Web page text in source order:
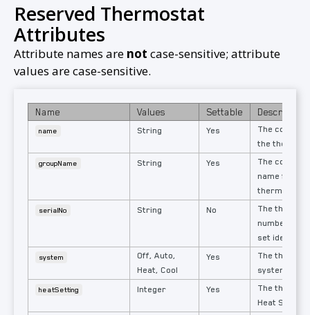
Reserved Thermostat
Attributes
Attribute names are not case-sensitive; attribute
values are case-sensitive.​
Name Values Settable Description
name String Yes
The
the
groupName String Yes
The
name for
thermostat.
serialNo String No
The
number.
set
system
Off, Auto,
Heat, Cool
Yes
The
system
heatSetting Integer Yes
The
Heat Setting.